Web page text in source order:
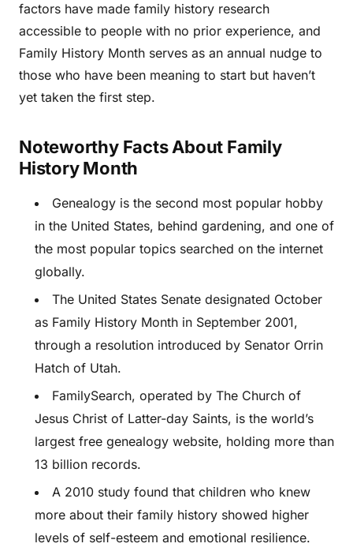
factors have made family history research
accessible to people with no prior experience, and
Family History Month serves as an annual nudge to
those who have been meaning to start but haven’t
yet taken the first step.
Noteworthy Facts About Family
History Month
Genealogy is the second most popular hobby
in the United States, behind gardening, and one of
the most popular topics searched on the internet
globally.
The United States Senate designated October
as Family History Month in September 2001,
through a resolution introduced by Senator Orrin
Hatch of Utah.
FamilySearch, operated by The Church of
Jesus Christ of Latter-day Saints, is the world’s
largest free genealogy website, holding more than
13 billion records.
A 2010 study found that children who knew
more about their family history showed higher
levels of self-esteem and emotional resilience.